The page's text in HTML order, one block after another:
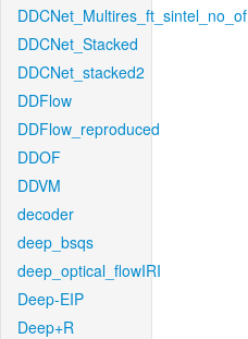
DDCNet_Multires_ft_sintel_no_of
DDCNet_Stacked
DDCNet_stacked2
DDFlow
DDFlow_reproduced
DDOF
DDVM
decoder
deep_bsqs
deep_optical_flowIRI
Deep-EIP
Deep+R